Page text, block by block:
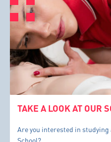
TAKE A LOOK AT OUR
Are you interested in
School?